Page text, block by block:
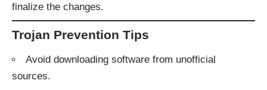
finalize the changes.
Trojan Prevention Tips
Avoid downloading software from unofficial
sources.